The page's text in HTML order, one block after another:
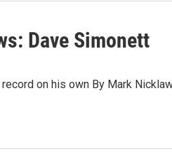
Dave Simonett
on his own By Mark